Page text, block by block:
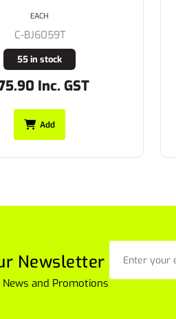
C-BJ6966T
2 in stock
Inc. GST
EACH
Add
Newsletter
and Promotions